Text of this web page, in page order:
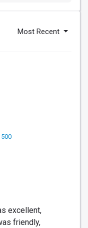
Most Recent
excellent,
friendly,